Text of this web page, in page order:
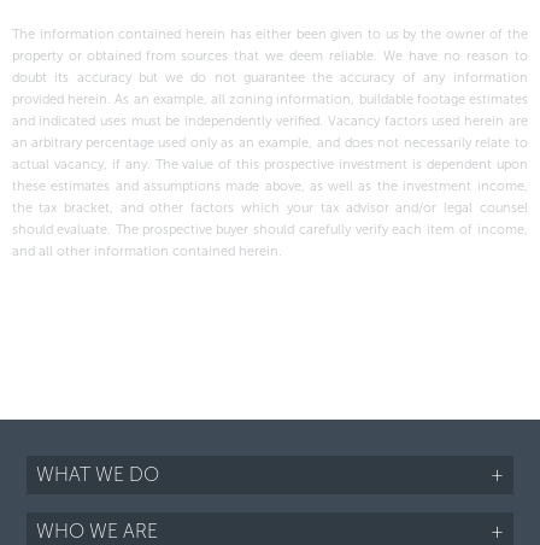
The information contained herein has either been given to us by the owner of the
property or obtained from sources that we deem reliable. We have no reason to
doubt its accuracy but we do not guarantee the accuracy of any information
provided herein. As an example, all zoning information, buildable footage estimates
and indicated uses must be independently verified. Vacancy factors used herein are
an arbitrary percentage used only as an example, and does not necessarily relate to
actual vacancy, if any. The value of this prospective investment is dependent upon
these estimates and assumptions made above, as well as the investment income,
the tax bracket, and other factors which your tax advisor and/or legal counsel
should evaluate. The prospective buyer should carefully verify each item of income,
and all other information contained herein.
WHAT WE DO +
WHO WE ARE +